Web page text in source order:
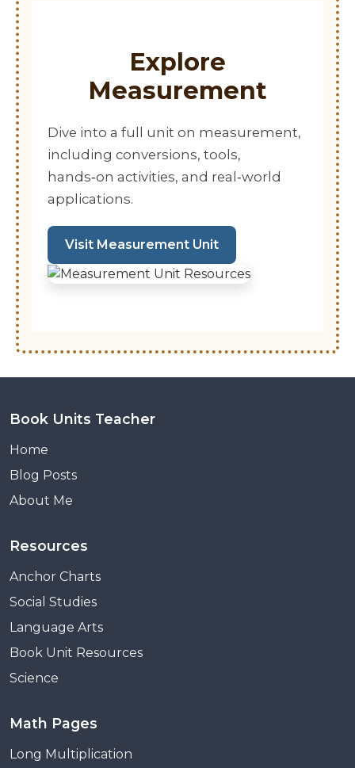
Explore
Measurement
Dive into a full unit on measurement,
including conversions, tools,
hands‑on activities, and real‑world
applications.
Visit Measurement Unit
Book Units Teacher
Home
Blog Posts
About Me
Resources
Anchor Charts
Social Studies
Language Arts
Book Unit Resources
Science
Math Pages
Long Multiplication